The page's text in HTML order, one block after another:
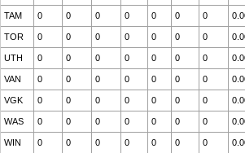
TAM 0 0 0 0 0 0 0
TOR 0 0 0 0 0 0 0
UTH 0 0 0 0 0 0 0
VAN 0 0 0 0 0 0 0
VGK 0 0 0 0 0 0 0
WAS 0 0 0 0 0 0 0
WIN 0 0 0 0 0 0 0